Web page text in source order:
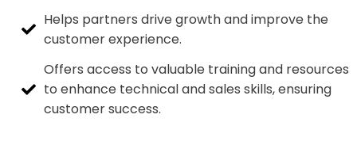
Helps partners drive growth and improve the
customer experience.
Offers access to valuable training and resources
to enhance technical and sales skills, ensuring
customer success.